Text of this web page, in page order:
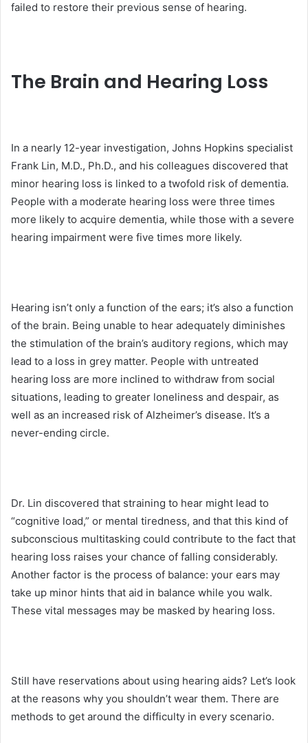
failed to restore their previous sense of hearing.
The Brain and Hearing Loss
In a nearly 12-year investigation, Johns Hopkins specialist
Frank Lin, M.D., Ph.D., and his colleagues discovered that
minor hearing loss is linked to a twofold risk of dementia.
People with a moderate hearing loss were three times
more likely to acquire dementia, while those with a severe
hearing impairment were five times more likely.
Hearing isn’t only a function of the ears; it’s also a function
of the brain. Being unable to hear adequately diminishes
the stimulation of the brain’s auditory regions, which may
lead to a loss in grey matter. People with untreated
hearing loss are more inclined to withdraw from social
situations, leading to greater loneliness and despair, as
well as an increased risk of Alzheimer’s disease. It’s a
never-ending circle.
Dr. Lin discovered that straining to hear might lead to
“cognitive load,” or mental tiredness, and that this kind of
subconscious multitasking could contribute to the fact that
hearing loss raises your chance of falling considerably.
Another factor is the process of balance: your ears may
take up minor hints that aid in balance while you walk.
These vital messages may be masked by hearing loss.
Still have reservations about using hearing aids? Let’s look
at the reasons why you shouldn’t wear them. There are
methods to get around the difficulty in every scenario.